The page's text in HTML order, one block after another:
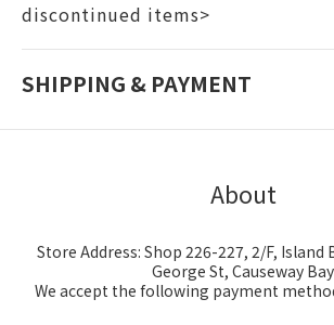
discontinued items>
SHIPPING & PAYMENT
About
Store Address: Shop 226-227, 2/F, Island
George St, Causeway Bay
We accept the following payment